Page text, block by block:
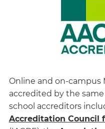
Online and on-campus
accredited by the
school accreditors
Accreditation Council